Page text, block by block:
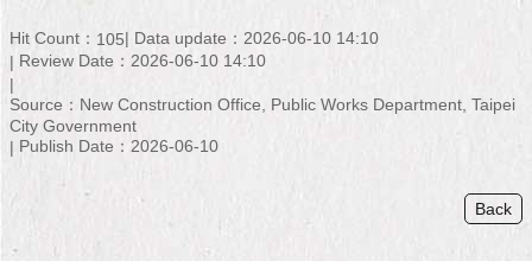
Hit Count： 105
Data update：2026-06-10 14:10
Review Date：2026-06-10 14:10
Source：New Construction Office, Public Works Department, Taipei
City Government
Publish Date：2026-06-10
Back